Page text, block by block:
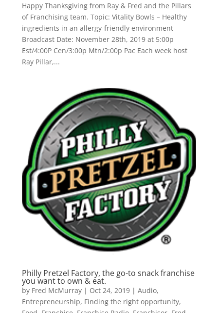
Happy Thanksgiving from Ray & Fred and the Pillars
of Franchising team. Topic: Vitality Bowls – Healthy
ingredients in an allergy-friendly environment
Broadcast Date: November 28th, 2019 at 5:00p
Est/4:00P Cen/3:00p Mtn/2:00p Pac Each week host
Ray Pillar,...
Philly Pretzel Factory, the go-to snack franchise
you want to own & eat.
by Fred McMurray| Oct 24, 2019| Audio,
Entrepreneurship, Finding the right opportunity,